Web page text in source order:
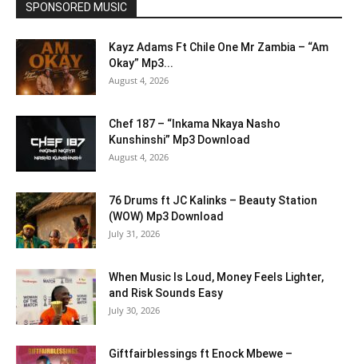
SPONSORED MUSIC
Kayz Adams Ft Chile One Mr Zambia – “Am
Okay” Mp3...
August 4, 2026
Chef 187 – “Inkama Nkaya Nasho
Kunshinshi” Mp3 Download
August 4, 2026
76 Drums ft JC Kalinks – Beauty Station
(WOW) Mp3 Download
July 31, 2026
When Music Is Loud, Money Feels Lighter,
and Risk Sounds Easy
July 30, 2026
Giftfairblessings ft Enock Mbewe –